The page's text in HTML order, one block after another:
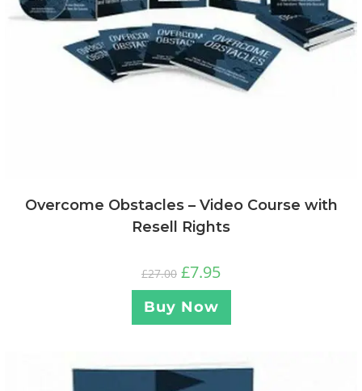
Overcome Obstacles – Video Course with
Resell Rights
£27.00 £7.95
Buy Now